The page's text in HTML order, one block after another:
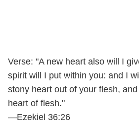
Verse: "A new heart also will I
spirit will I put within you: and I
stony heart out of your flesh,
heart of flesh."
—Ezekiel 36:26